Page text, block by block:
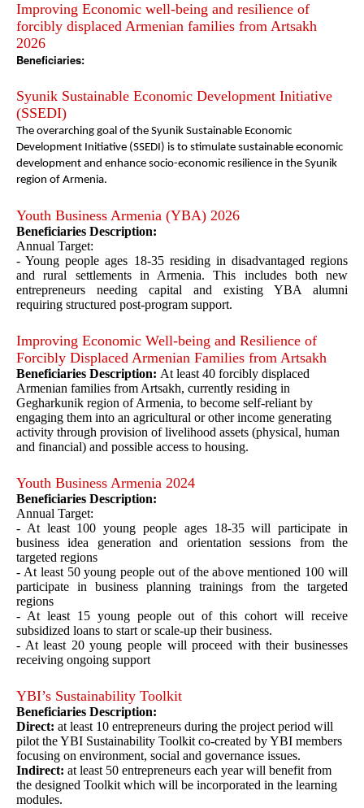
Improving Economic well-being and resilience of
forcibly displaced Armenian families from Artsakh
2026
Beneficiaries:
Syunik Sustainable Economic Development Initiative
(SSEDI)
The overarching goal of the Syunik Sustainable Economic
Development Initiative (SSEDI) is to stimulate sustainable economic
development and enhance socio-economic resilience in the Syunik
region of Armenia.
Youth Business Armenia (YBA) 2026
Beneficiaries Description:
Annual Target:
- Young people ages 18-35 residing in disadvantaged regions
and rural settlements in Armenia. This includes both new
entrepreneurs needing capital and existing YBA alumni
requiring structured post-program support.
Improving Economic Well-being and Resilience of
Forcibly Displaced Armenian Families from Artsakh
Beneficiaries Description: At least 40 forcibly displaced
Armenian families from Artsakh, currently residing in
Gegharkunik region of Armenia, to become self-reliant by
engaging them into an agricultural or other income generating
activity through provision of livelihood assets (physical, human
and financial) and possible access to housing.
Youth Business Armenia 2024
Beneficiaries Description:
Annual Target:
- At least 100 young people ages 18-35 will participate in
business idea generation and orientation sessions from the
targeted regions
- At least 50 young people out of the above mentioned 100 will
participate in business planning trainings from the targeted
regions
- At least 15 young people out of this cohort will receive
subsidized loans to start or scale-up their business.
- At least 20 young people will proceed with their businesses
receiving ongoing support
YBI’s Sustainability Toolkit
Beneficiaries Description:
Direct: at least 10 entrepreneurs during the project period will
pilot the YBI Sustainability Toolkit co-created by YBI members
focusing on environment, social and governance issues.
Indirect: at least 50 entrepreneurs each year will benefit from
the designed Toolkit which will be incorporated in the learning
modules.